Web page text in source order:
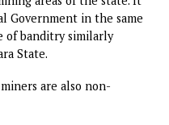
to beat the long arms
together, these illegal
other criminals to
the state. It is in this wise